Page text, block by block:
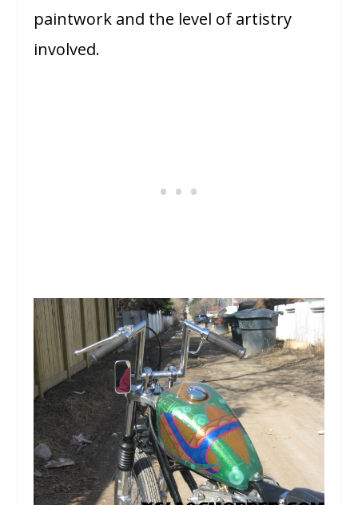
paintwork and the level of artistry
involved.